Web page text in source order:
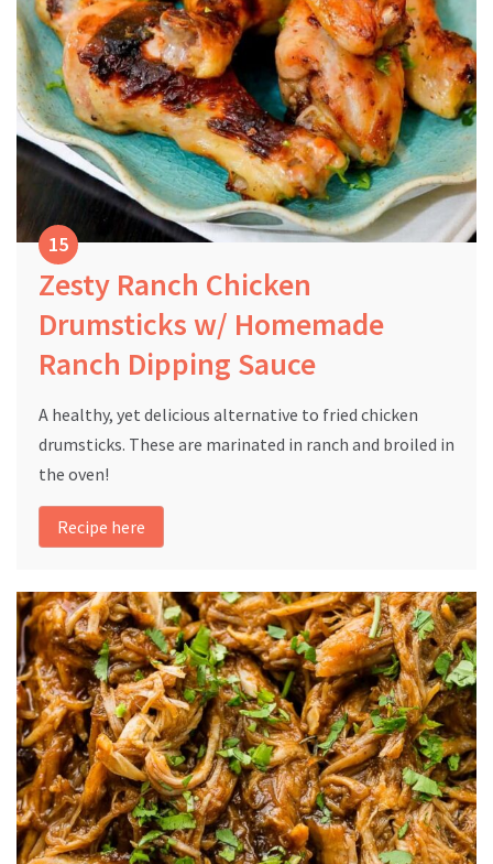
Zesty Ranch Chicken
Drumsticks w/ Homemade
Ranch Dipping Sauce
A healthy, yet delicious alternative to fried chicken
drumsticks. These are marinated in ranch and broiled in
the oven!
Recipe here